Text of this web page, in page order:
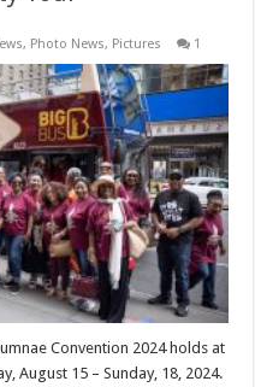
, Photo News, Pictures 1
Convention 2024 holds at
August 15 – Sunday, 18, 2024.